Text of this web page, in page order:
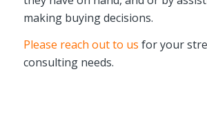
making buying decisions.
Please reach out to us for your
consulting needs.